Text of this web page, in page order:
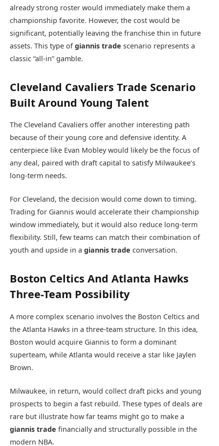
already strong roster would immediately make them a
championship favorite. However, the cost would be
significant, potentially leaving the franchise thin in future
assets. This type ofgiannis trade scenario represents a
classic “all-in” gamble.
Cleveland Cavaliers Trade Scenario
Built Around Young Talent
The Cleveland Cavaliers offer another interesting path
because of their young core and defensive identity. A
centerpiece like Evan Mobley would likely be the focus of
any deal, paired with draft capital to satisfy Milwaukee’s
long-term needs.
For Cleveland, the decision would come down to timing.
Trading for Giannis would accelerate their championship
window immediately, but it would also reduce long-term
flexibility. Still, few teams can match their combination of
youth and upside in a giannis trade conversation.
Boston Celtics And Atlanta Hawks
Three-Team Possibility
A more complex scenario involves the Boston Celtics and
the Atlanta Hawks in a three-team structure. In this idea,
Boston would acquire Giannis to form a dominant
superteam, while Atlanta would receive a star like Jaylen
Brown.
Milwaukee, in return, would collect draft picks and young
prospects to begin a fast rebuild. These types of deals are
rare but illustrate how far teams might go to make a
giannis trade financially and structurally possible in the
modern NBA.